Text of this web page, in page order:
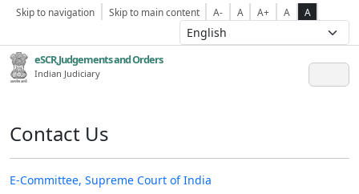
Skip to navigation Skip to main content A- A A+ A A
eSCR,Judgements and Orders
Indian Judiciary
Contact Us
E-Committee, Supreme Court of India